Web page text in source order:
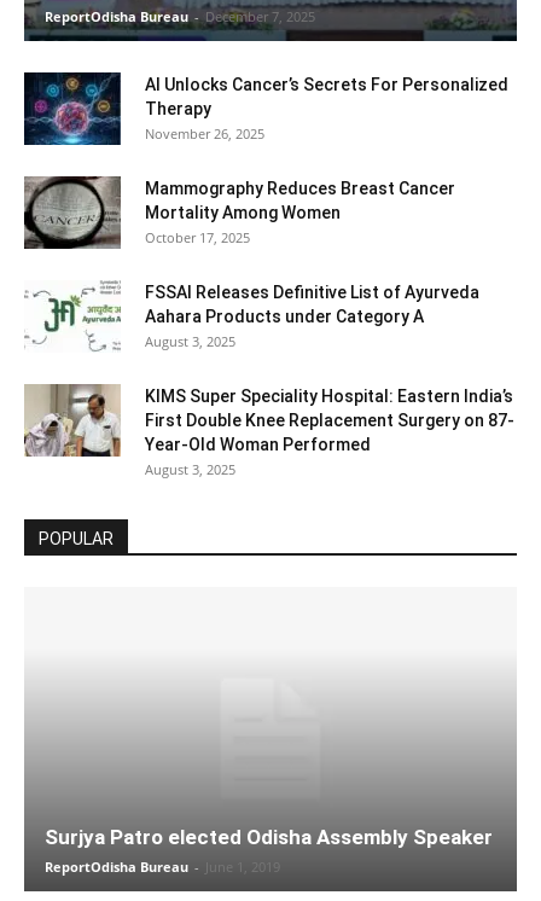
ReportOdisha Bureau - December 7, 2025
AI Unlocks Cancer’s Secrets For Personalized
Therapy
November 26, 2025
Mammography Reduces Breast Cancer
Mortality Among Women
October 17, 2025
FSSAI Releases Definitive List of Ayurveda
Aahara Products under Category A
August 3, 2025
KIMS Super Speciality Hospital: Eastern India’s
First Double Knee Replacement Surgery on 87-
Year-Old Woman Performed
August 3, 2025
POPULAR
Surjya Patro elected Odisha Assembly Speaker
ReportOdisha Bureau - June 1, 2019